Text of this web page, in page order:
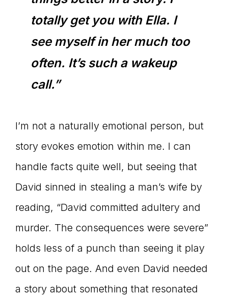
totally get you with Ella. I
see myself in her much too
often. It’s such a wakeup
call.”
I’m not a naturally emotional person, but
story evokes emotion within me. I can
handle facts quite well, but seeing that
David sinned in stealing a man’s wife by
reading, “David committed adultery and
murder. The consequences were severe”
holds less of a punch than seeing it play
out on the page. And even David needed
a story about something that resonated